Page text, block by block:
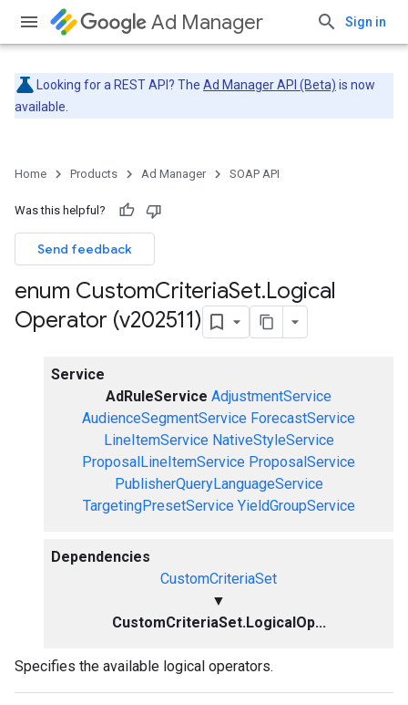
Ad Manager Sign in
Looking for a REST API? The Ad Manager API (Beta) is now
available.
Home Products Ad Manager SOAP API
Was this helpful?
Send feedback
enum CustomCriteriaSet.Logical
Operator (v202511)
Service
AdRuleService AdjustmentService
AudienceSegmentService ForecastService
LineItemService NativeStyleService
ProposalLineItemService ProposalService
PublisherQueryLanguageService
TargetingPresetService YieldGroupService
Dependencies
CustomCriteriaSet
▼
CustomCriteriaSet.LogicalOp...
Specifies the available logical operators.